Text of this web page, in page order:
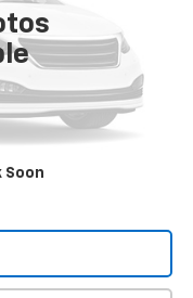
Soon
$50,527
+$175
$50,702